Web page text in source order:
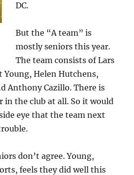
DC.
But the “A team” is
mostly seniors this year.
The team consists of Lars
Young, Helen Hutchens,
Anthony Cazillo. There is
in the club at all. So it would
eye that the team next
don’t agree. Young,
feels they did well this